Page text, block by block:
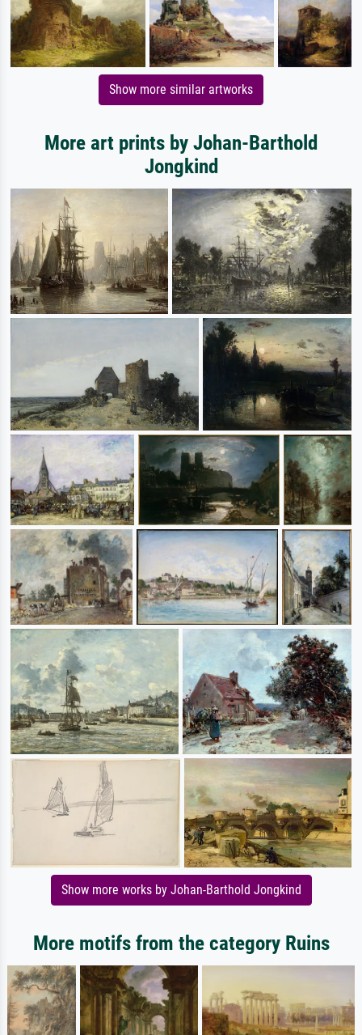
Show more similar artworks
More art prints by Johan-Barthold
Jongkind
Show more works by Johan-Barthold Jongkind
More motifs from the category Ruins